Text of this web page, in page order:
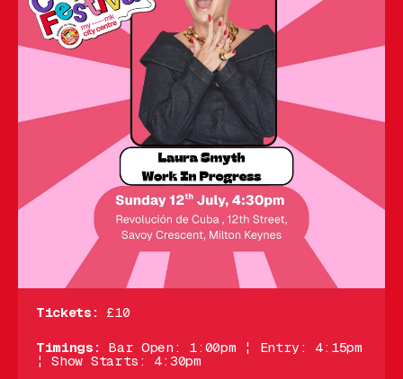
Tickets: £10
Timings: Bar Open: 1:00pm ¦ Entry: 4:15pm
¦ Show Starts: 4:30pm